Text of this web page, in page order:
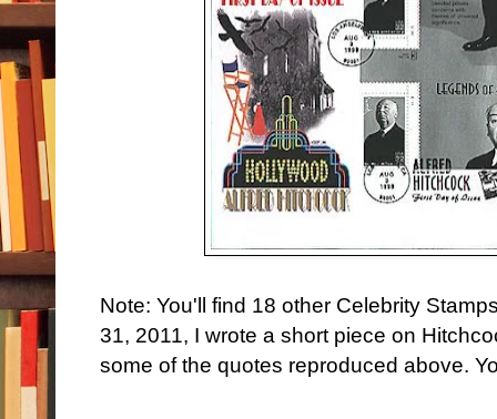
Note: You'll find 18 other Celebrity
31, 2011, I wrote a short piece on
some of the quotes reproduced above.